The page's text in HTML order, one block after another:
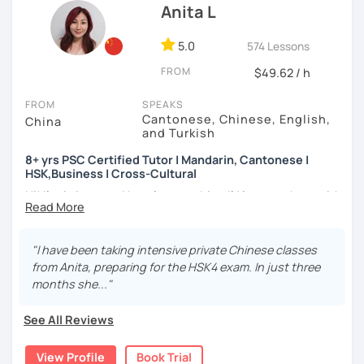
❤️ Teaching, learning languages, yoga and travel. I can
speak Chinese, English, Taiwanese and Spanish (A2). I’m
📍 Currently based in Taiwan 🇹🇼
Book a 30-minute trial lesson with me to discuss your
information in detail to start your Chinese learning with
me and answer any questions you may have.
Looking forward to seeing you in my class soon. Let’s make
讓我們一起享受學習中文的樂趣吧！/ 让我们一起享受学习中文的
乐趣吧！:)
communicating and sharing with over 1 billion people.
✔ Goal-oriented. A clear and concise study plan is created
based on your background and goals.
✔ Diverse learning forms. We can use simulations and
writing&translation.
✔ Regular review and summary. This is to help you know
I offer four types of classes:
Speaking, Writing, Listening, and Reading, including
explanations of grammar points.
provided to meet your demands.
3) Conversational Chinese: We will talk about any topics
Anita L
5.0 574 Lessons
FROM $49.62 / h
FROM
China
SPEAKS
Cantonese, Chinese, English,
and Turkish
8+ yrs PSC Certified Tutor | Mandarin, Cantonese |
HSK,Business | Cross-Cultural
Hi! I’m Anita — and here’s something I’d love to share with
you:
👩🏻‍🏫 What kind of teacher am I?
MBTI: ENFJ-A | Friendly, Patient, and Supportive
I’m a structured but flexible Mandarin and Cantonese
teacher who works best with motivated adult learners. I
learns, and I adapt my teaching style accordingly rather
than following a fixed formula. I enjoy helping students
"I have been taking intensive private Chinese classes
from Anita, preparing for the HSK4 exam. In just three
months she..."
See All Reviews
View Profile Book Trial